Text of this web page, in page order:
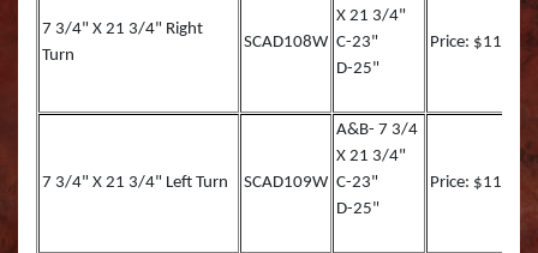
Tarpon (TA)
Yellowfin Tuna
7 3/4" X 21 3/4" Right
Turn
SCAD108W
X 21 3/4"
C-23"
D-25"
Price: $119.00
7 3/4" X 21 3/4" Left Turn SCAD109W
A&B- 7 3/4
X 21 3/4"
C-23"
D-25"
Price: $119.00